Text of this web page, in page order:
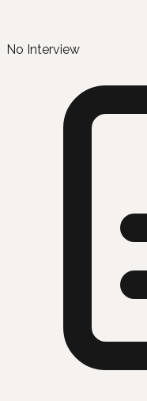
No Interview